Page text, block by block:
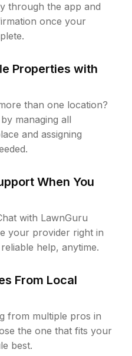
through the app and
once your
Properties with
than one location?
managing all
and assigning
When You
with LawnGuru
your provider right in
help, anytime.
From Local
from multiple pros in
the one that fits your
best.